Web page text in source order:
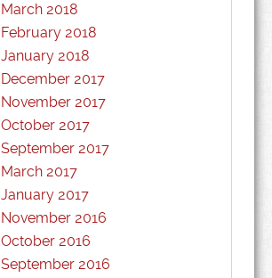
March 2018
February 2018
January 2018
December 2017
November 2017
October 2017
September 2017
March 2017
January 2017
November 2016
October 2016
September 2016